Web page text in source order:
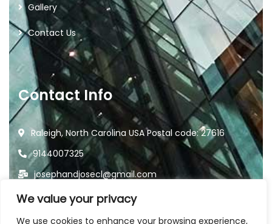
We value your privacy
We use cookies to enhance your browsing experience,
Gallery
Contact Us
Contact Info
Raleigh, North Carolina USA Postal code: 27616
9144007325
josephandjosecl@gmail.com